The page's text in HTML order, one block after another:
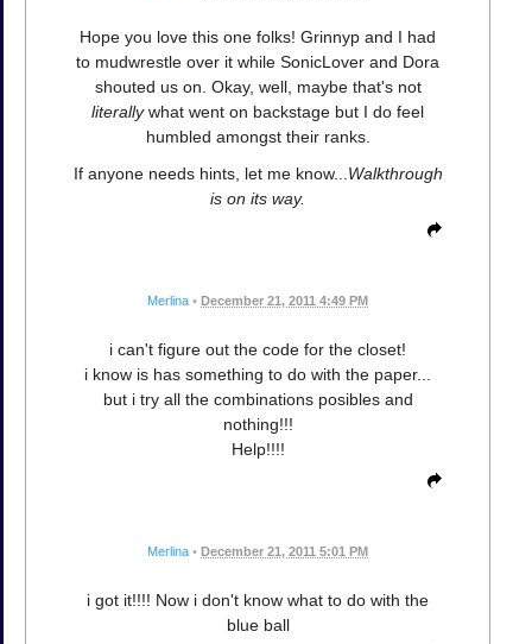
Hope you love this one folks! Grinnyp and I had
to mudwrestle over it while SonicLover and Dora
shouted us on. Okay, well, maybe that's not
literallywhat went on backstage but I do feel
humbled amongst their ranks.
If anyone needs hints, let me know... Walkthrough
is on its way.
Merlina • December 21, 2011 4:49 PM
i can't figure out the code for the closet!
i know is has something to do with the paper...
but i try all the combinations posibles and
nothing!!!
Help!!!!
Merlina • December 21, 2011 5:01 PM
i got it!!!! Now i don't know what to do with the
blue ball